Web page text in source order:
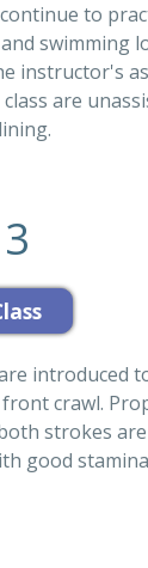
to
swimming
instructor's
are
introduced
crawl.
strokes
good